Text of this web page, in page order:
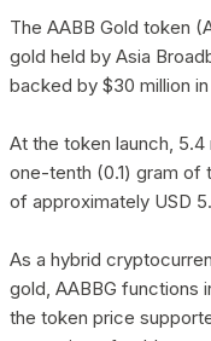
The AABB Gold token
gold held by Asia
backed by $30 million
At the token launch,
one-tenth (0.1) gram of
of approximately USD
As a hybrid
gold, AABBG functions
the token price